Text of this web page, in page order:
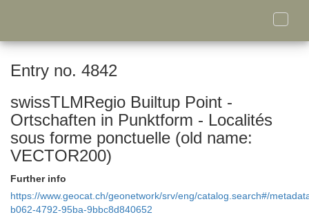
Toggle
Entry no. 4842
swissTLMRegio Builtup Point -
Ortschaften in Punktform - Localités
sous forme ponctuelle (old name:
VECTOR200)
Further info
https://www.geocat.ch/geonetwork/srv/eng/catalog.search#/
b062-4792-95ba-9bbc8d840652